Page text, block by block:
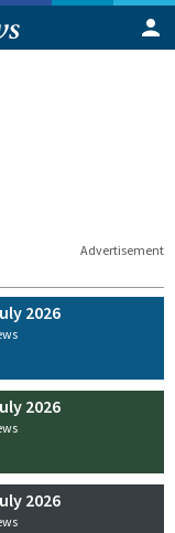
Advertisement
2026
2026
2026